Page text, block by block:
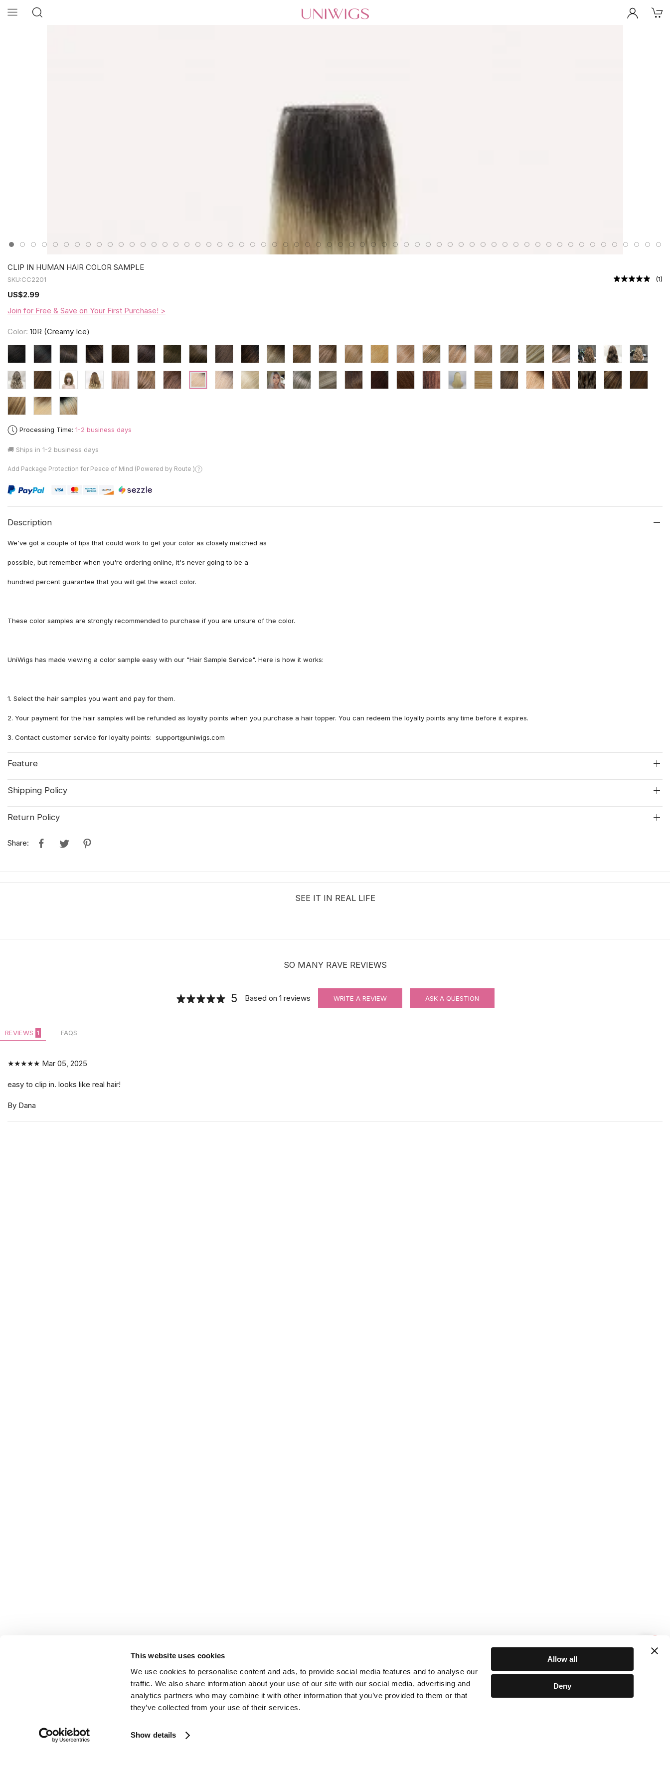
This website uses cookies
We use cookies to personalise content and ads, to provide social media features and to analyse our
traffic. We also share information about your use of our site with our social media, advertising and
analytics partners who may combine it with other information that you’ve provided to them or that
they’ve collected from your use of their services.
Show details
Allow all
Deny
CLIP IN HUMAN HAIR COLOR SAMPLE
SKU:CC2201 (1)
US$2.99
Join for Free & Save on Your First Purchase! >
Color: 10R (Creamy Ice)
Processing Time: 1-2 business days
🚚 Ships in 1-2 business days
Add Package Protection for Peace of Mind (Powered by Route )
Description
We've got a couple of tips that could work to get your color as closely matched as
possible, but remember when you're ordering online, it's never going to be a
hundred percent guarantee that you will get the exact color.
These color samples are strongly recommended to purchase if you are unsure of the color.
UniWigs has made viewing a color sample easy with our "Hair Sample Service". Here is how it works:
1. Select the hair samples you want and pay for them.
2. Your payment for the hair samples will be refunded as loyalty points when you purchase a hair topper. You can redeem the loyalty points any time before it expires.
3. Contact customer service for loyalty points: support@uniwigs.com
Feature
Shipping Policy
Return Policy
Share:
SEE IT IN REAL LIFE
SO MANY RAVE REVIEWS
5 Based on 1 reviews WRITE A REVIEW ASK A QUESTION
REVIEWS 1 FAQS
★★★★★ Mar 05, 2025
easy to clip in. looks like real hair!
By Dana